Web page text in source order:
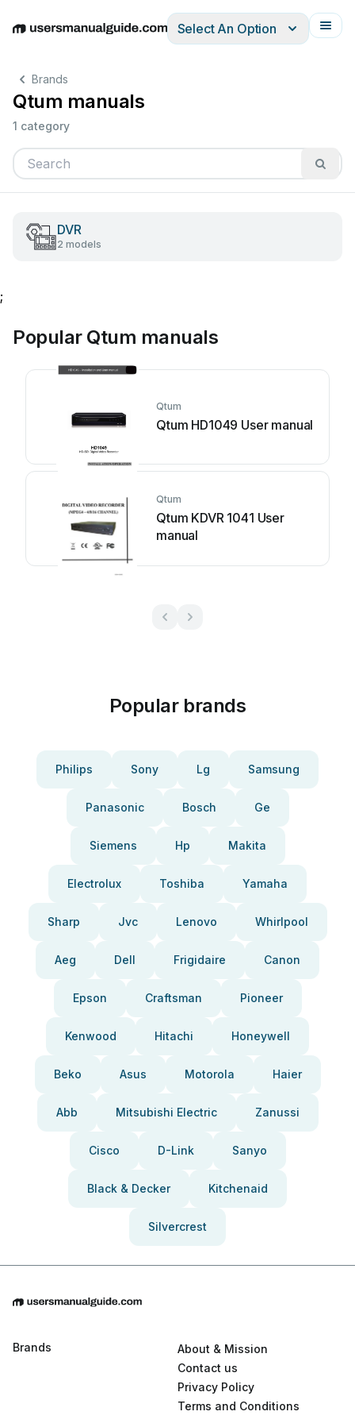
EnglishDeutschEspañolItalianoFrançais
Select An Option
Brands
Qtum manuals
1 category
DVR
2 models
;
Popular Qtum manuals
Qtum
Qtum HD1049 User manual
Qtum
Qtum KDVR 1041 User
manual
Popular brands
Philips Sony Lg Samsung
Panasonic Bosch Ge
Siemens Hp Makita
Electrolux Toshiba Yamaha
Sharp Jvc Lenovo Whirlpool
Aeg Dell Frigidaire Canon
Epson Craftsman Pioneer
Kenwood Hitachi Honeywell
Beko Asus Motorola Haier
Abb Mitsubishi Electric Zanussi
Cisco D-Link Sanyo
Black & Decker Kitchenaid
Silvercrest
Brands
About & Mission
Contact us
Privacy Policy
Terms and Conditions